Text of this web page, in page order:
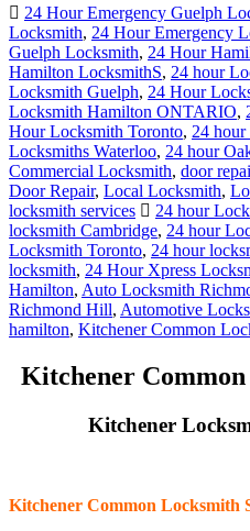
24 Hour Emergency Guelph
Locksmith, 24 Hour Emergency
Guelph Locksmith, 24 Hour
Hamilton LocksmithS, 24 hour
Locksmith Guelph, 24 Hour
Locksmith Hamilton ONTARIO,
Hour Locksmith Toronto, 24
Locksmiths Waterloo, 24 hour
Commercial Locksmith, door
Door Repair, Local Locksmith,
locksmith services
24 hour
locksmith Cambridge, 24 hour
Locksmith Toronto, 24 hour
locksmith, 24 Hour Xpress
Hamilton, Auto Locksmith
Richmond Hill, Automotive
hamilton, Kitchener Common
Kitchener
Kitchener
Kitchener Common Locksmith